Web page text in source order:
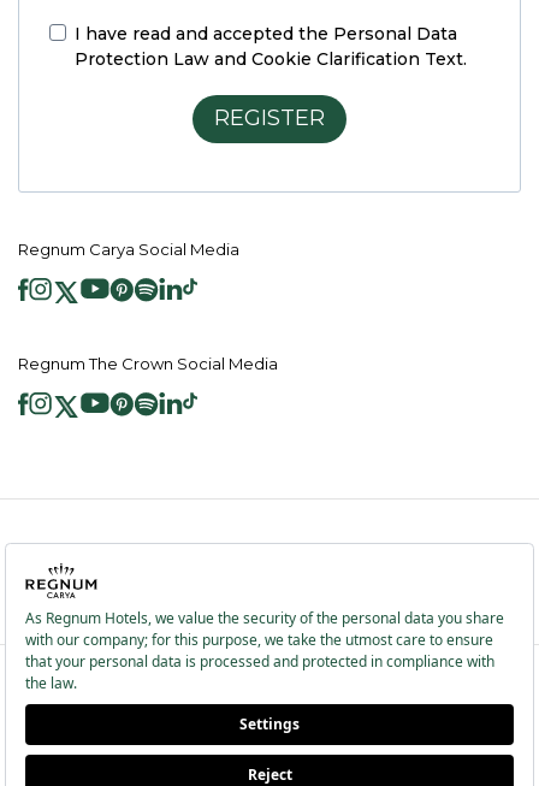
I have read and accepted the Personal Data
Protection Law and Cookie Clarification Text.
REGISTER
Regnum Carya Social Media
Regnum The Crown Social Media
2026 ® Regnum Hotels. All right reserved.
Information Society Services